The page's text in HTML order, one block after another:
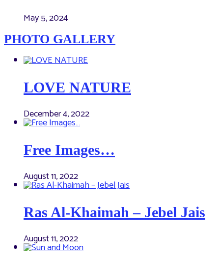
May 5, 2024
PHOTO GALLERY
LOVE NATURE
December 4, 2022
Free Images…
August 11, 2022
Ras Al-Khaimah – Jebel Jais
August 11, 2022